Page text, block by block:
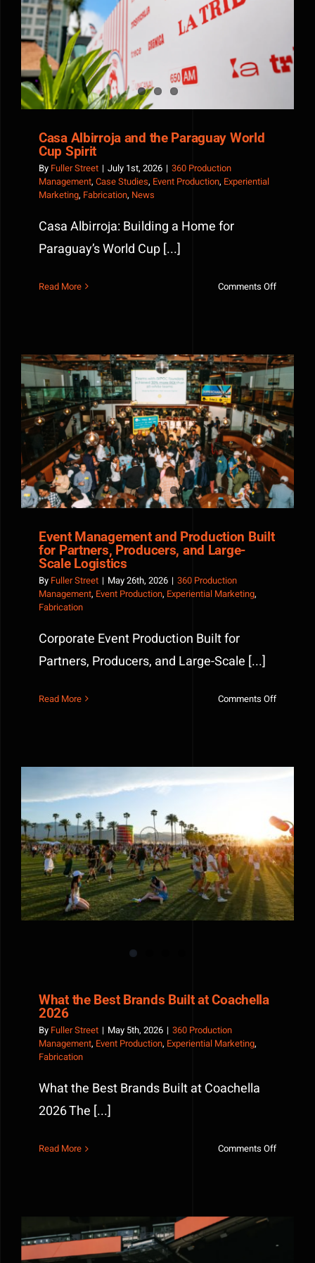
Casa Albirroja and the Paraguay World Cup Spirit
Casa Albirroja and the Paraguay World
Cup Spirit
By Fuller Street | July 1st, 2026 | 360 Production
Management, Case Studies, Event Production, Experiential
Marketing, Fabrication, News
Casa Albirroja: Building a Home for
Paraguay’s World Cup [...]
Read More Comments Offon
Paraguay
World
Cup
Spirit
Event Management and Production Built for Partners,
Producers, and Large-Scale Logistics
Event Management and Production Built
for Partners, Producers, and Large-
Scale Logistics
By Fuller Street | May 26th, 2026 | 360 Production
Management, Event Production, Experiential Marketing,
Fabrication
Corporate Event Production Built for
Partners, Producers, and Large-Scale [...]
Read More Comments Offon
and
Large-
Scale
Logistics
What the Best Brands Built at Coachella 2026
What the Best Brands Built at Coachella
2026
By Fuller Street | May 5th, 2026 | 360 Production
Management, Event Production, Experiential Marketing,
Fabrication
What the Best Brands Built at Coachella
2026 The [...]
Read More Comments Offon
at